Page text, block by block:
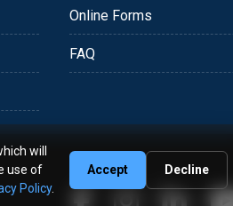
Online Forms
FAQ
will
use of
Policy.
Accept Decline